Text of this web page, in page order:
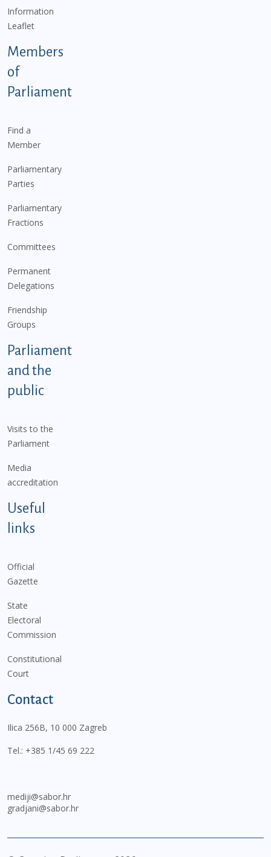
Information
Leaflet
Members
of
Parliament
Find a
Member
Parliamentary
Parties
Parliamentary
Fractions
Committees
Permanent
Delegations
Friendship
Groups
Parliament
and the
public
Visits to the
Parliament
Media
accreditation
Useful
links
Official
Gazette
State
Electoral
Commission
Constitutional
Court
Contact
Ilica 256B, 10 000 Zagreb
Tel.: +385 1/45 69 222
mediji@sabor.hr
gradjani@sabor.hr